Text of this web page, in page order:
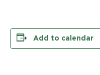
Add to calendar